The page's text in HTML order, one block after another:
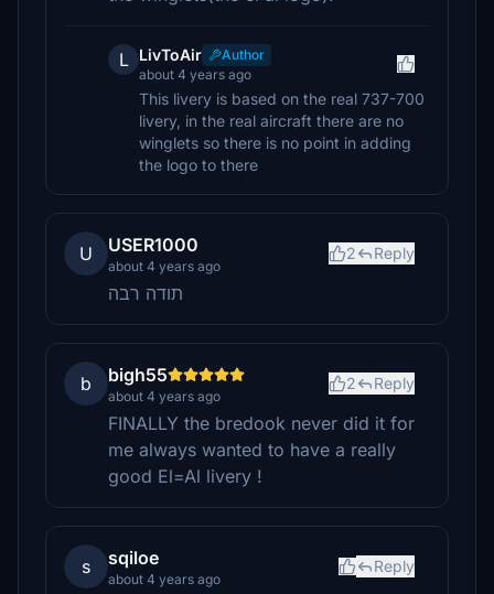
L LivToAir
Author
about 4 years ago
This livery is based on the real 737-700
livery, in the real aircraft there are no
winglets so there is no point in adding
the logo to there
U USER1000
about 4 years ago
2 Reply
תודה רבה
b bigh55
about 4 years ago
2 Reply
FINALLY the bredook never did it for
me always wanted to have a really
good El=Al livery !
s sqiloe
about 4 years ago
Reply